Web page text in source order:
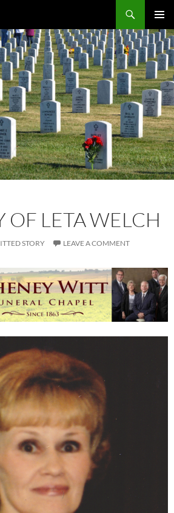
MENU
OF LETA WELCH
STORY LEAVE A COMMENT